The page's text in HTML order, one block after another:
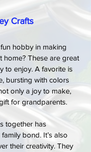
Crafts
hobby in making
home? These are great
to enjoy. A favorite is
bursting with colors
only a joy to make,
for grandparents.
together has
bond. It’s also
their creativity. They